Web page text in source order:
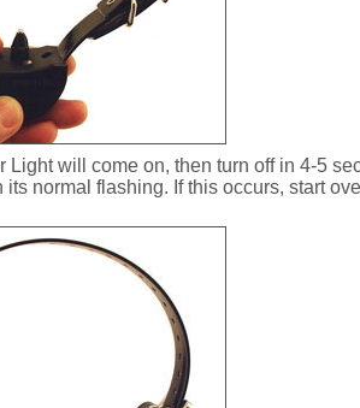
will come on, then turn off in 4-5
normal flashing. If this occurs, start